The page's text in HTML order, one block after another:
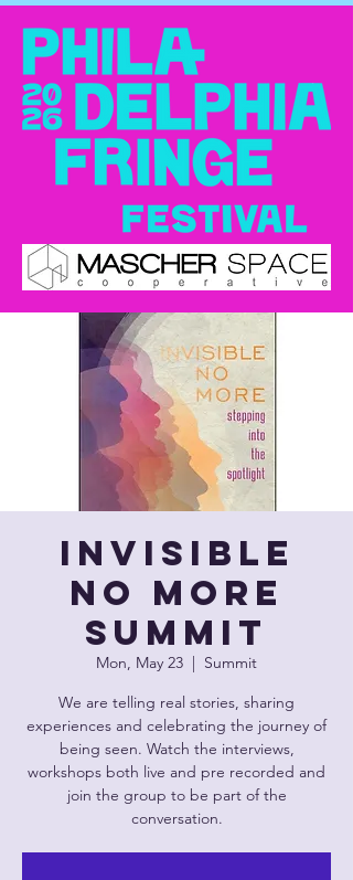
Invisible
No More
Summit
Mon, May 23
  |
Summit
We are telling real stories, sharing
experiences and celebrating the journey of
being seen. Watch the interviews,
workshops both live and pre recorded and
join the group to be part of the
conversation.